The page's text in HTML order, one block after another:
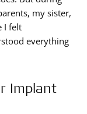
my sister,
I felt
everything
Implant